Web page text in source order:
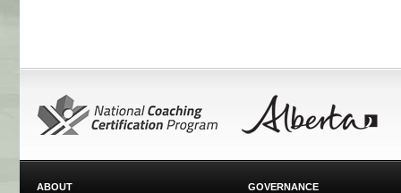
ABOUT
GOVERNANCE